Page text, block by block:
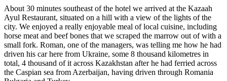
About 30 minutes southeast of the hotel we arrived at the Kazaah
Ayul Restaurant, situated on a hill with a view of the lights of the
city. We enjoyed a really enjoyable meal of local cuisine, including
horse meat and beef bones that we scraped the marrow out of with a
small fork. Roman, one of the managers, was telling me how he had
driven his car here from Ukraine, some 8 thousand kilometres in
total, 4 thousand of it across Kazakhstan after he had ferried across
the Caspian sea from Azerbaijan, having driven through Romania